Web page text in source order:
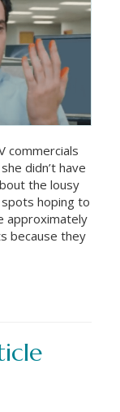
commercials
didn’t have
the lousy
hoping to
approximately
because they